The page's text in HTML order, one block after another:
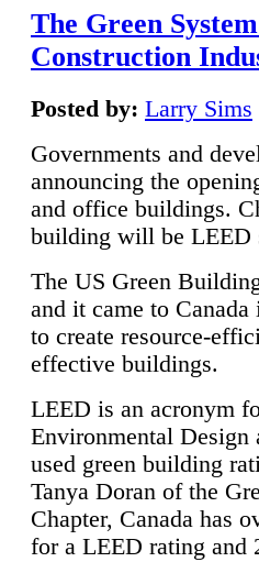
The Green
Construction
Posted by: Larry Sims
Governments and
announcing the
and office buildings.
building will be LEED
The US Green
and it came to
to create resource-
effective buildings.
LEED is an acronym
Environmental Design
used green building
Tanya Doran of the
Chapter, Canada has
for a LEED rating and